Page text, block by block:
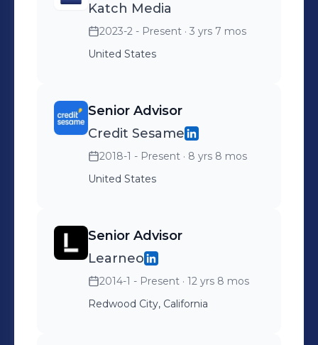
Katch Media
2023-2 - Present · 3 yrs 7 mos
United States
Senior Advisor
Credit Sesame
2018-1 - Present · 8 yrs 8 mos
United States
Senior Advisor
Learneo
2014-1 - Present · 12 yrs 8 mos
Redwood City, California